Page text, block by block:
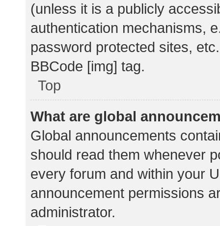
(unless it is a publicly
authentication mechanisms,
password protected sites,
BBCode [img] tag.
Top
What are global
Global announcements
should read them whenever
every forum and within your
announcement permissions
administrator.